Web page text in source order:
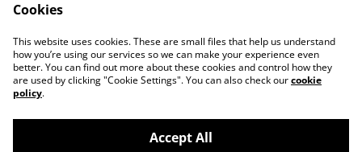
Cookie Policy
Slow Progress Records & Coffee – Edinburgh,
Cookies
This website uses cookies. These are small files that help us understand
how you’re using our services so we can make your experience even
better. You can find out more about these cookies and control how they
are used by clicking "Cookie Settings". You can also check ourcookie
policy.
Accept All